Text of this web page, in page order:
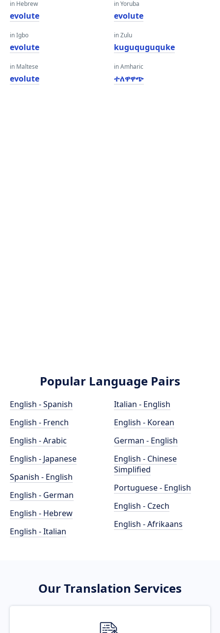
in Hebrew
evolute
in Igbo
evolute
in Maltese
evolute
in Yoruba
evolute
in Zulu
kuguquguquke
in Amharic
ተለዋዋጭ
Popular Language Pairs
English - Spanish
English - French
English - Arabic
English - Japanese
Spanish - English
English - German
English - Hebrew
English - Italian
Italian - English
English - Korean
German - English
English - Chinese
Simplified
Portuguese - English
English - Czech
English - Afrikaans
Our Translation Services